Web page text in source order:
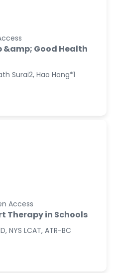
&amp; Good Health
Surai2, Hao Hong*1
Access
Therapy in Schools
NYS LCAT, ATR-BC